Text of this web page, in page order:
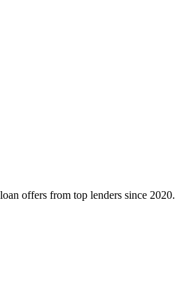
offers from top lenders since 2020.